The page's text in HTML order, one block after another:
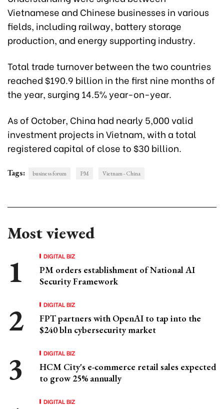
Vietnamese and Chinese businesses in various
fields, including railway, battery storage
production, and energy supporting industry.
Total trade turnover between the two countries
reached $190.9 billion in the first nine months of
the year, surging 14.5% year-on-year.
As of October, China had nearly 5,000 valid
investment projects in Vietnam, with a total
registered capital of close to $30 billion.
Tags: business forum PM Vietnam - China
Most viewed
DIGITAL BIZ
PM orders establishment of National AI
Security Framework
DIGITAL BIZ
FPT partners with OpenAI to tap into the
$240 bln cybersecurity market
DIGITAL BIZ
HCM City's e-commerce retail sales expected
to grow 25% annually
DIGITAL BIZ